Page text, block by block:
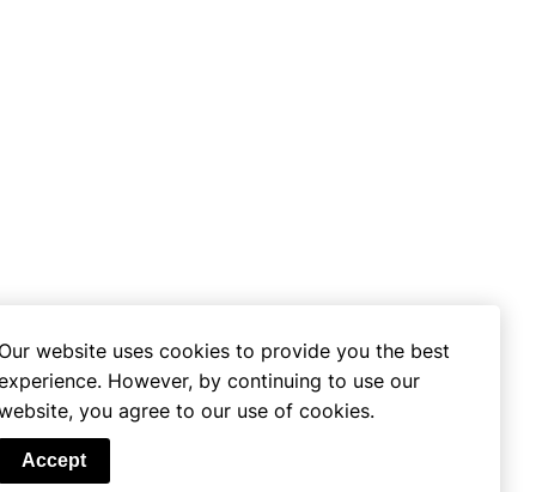
Our website uses cookies to provide you the best
However, by continuing to use our
you agree to our use of cookies.
Accept